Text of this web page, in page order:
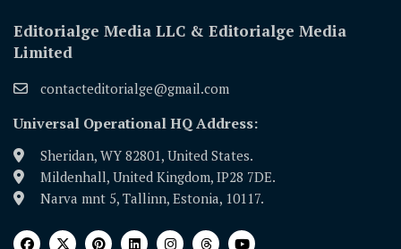
Editorialge Media LLC & Editorialge Media
Limited
contacteditorialge@gmail.com
Universal Operational HQ Address:
Sheridan, WY 82801, United States.
Mildenhall, United Kingdom, IP28 7DE.
Narva mnt 5, Tallinn, Estonia, 10117.